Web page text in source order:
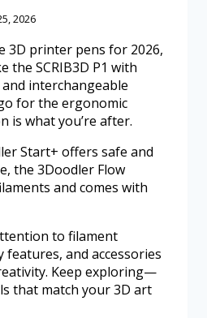
2026
3D printer pens for 2026,
the SCRIB3D P1 with
interchangeable
for the ergonomic
is what you’re after.
Start+ offers safe and
the 3Doodler Flow
and comes with
to filament
and accessories
Keep exploring—
that match your 3D art